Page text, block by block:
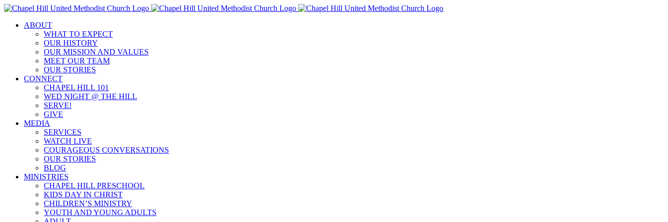
Skip
contentABOUT
WHAT TO EXPECT
OUR HISTORY
OUR MISSION AND VALUES
MEET OUR TEAM
OUR STORIES
CONNECT
CHAPEL HILL 101
WED NIGHT @ THE HILL
SERVE!
GIVE
MEDIA
SERVICES
WATCH LIVE
COURAGEOUS CONVERSATIONS
OUR STORIES
BLOG
MINISTRIES
CHAPEL HILL PRESCHOOL
KIDS DAY IN CHRIST
CHILDREN’S MINISTRY
YOUTH AND YOUNG ADULTS